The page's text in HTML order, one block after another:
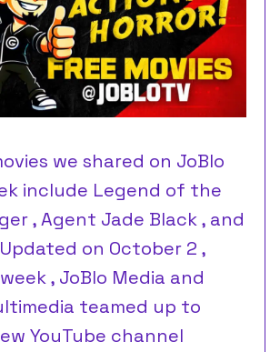
we shared on JoBlo
include Legend of the
, Agent Jade Black , and
on October 2 ,
, JoBlo Media and
teamed up to
YouTube channel